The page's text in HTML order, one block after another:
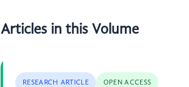
Articles in this Volume
RESEARCH ARTICLE OPEN ACCESS